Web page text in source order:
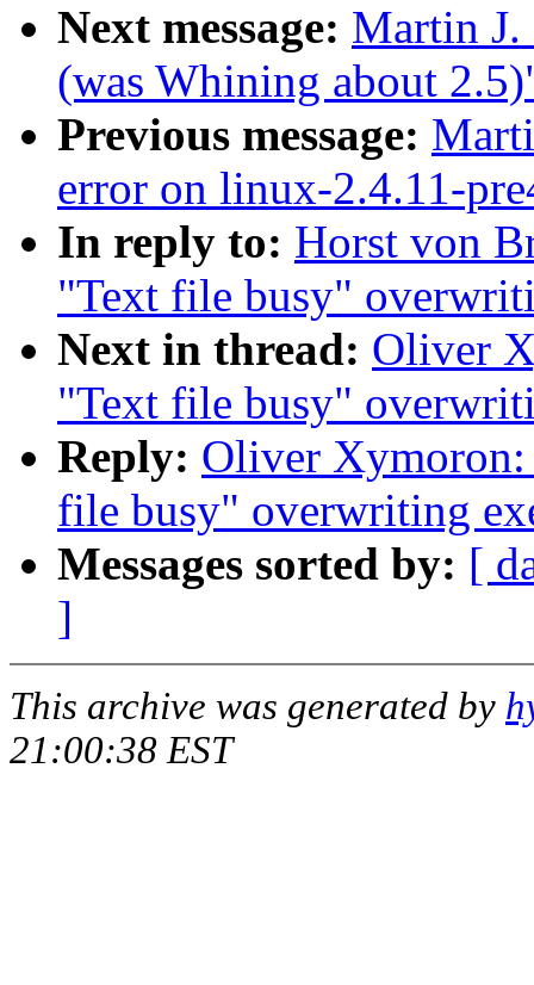
Next message: Martin
(was Whining about
Previous message:
error on linux-2.4.11-
In reply to: Horst von
"Text file busy"
Next in thread: Oliver
"Text file busy"
Reply: Oliver
file busy" overwriting
Messages sorted by: [
]
This archive was generated by
21:00:38 EST